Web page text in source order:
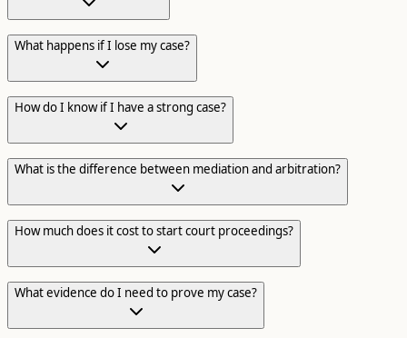
What happens if I lose my case?
How do I know if I have a strong case?
What is the difference between mediation and arbitration?
How much does it cost to start court proceedings?
What evidence do I need to prove my case?